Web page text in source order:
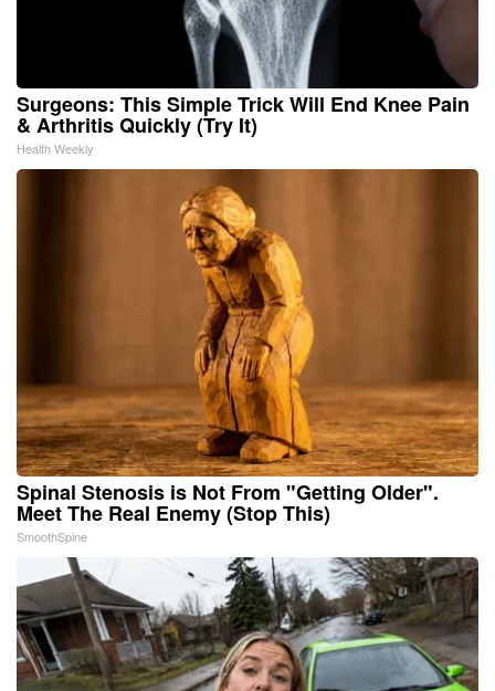
Surgeons: This Simple Trick Will End Knee Pain
& Arthritis Quickly (Try It)
Health Weekly
Spinal Stenosis is Not From "Getting Older".
Meet The Real Enemy (Stop This)
SmoothSpine